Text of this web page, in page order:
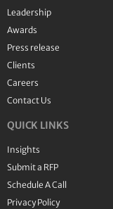
Leadership
Awards
Press release
Clients
Careers
Contact Us
QUICK LINKS
Insights
Submit a RFP
Schedule A Call
Privacy Policy